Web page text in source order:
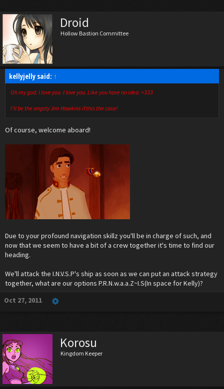
Droid
Hollow Bastion Committee
kellyjelly said: ↑
Oh my god. I love you. I love you. Like you have no idea. <333
I'll be the angsty Jim Hawkins if this the case!
Of course, welcome aboard!
Due to your profound navigation skillz you'll be in charge of such, and
now that we seem to have a bit of a crew together it's time to find our
heading.
We'll attack the I.N.V.S.P's ship as soon as we can put an attack strategy
together, what are our options P.R.N.w.a.a.Z~I.S(In space for Kelly)?
Oct 27, 2011
Korosu
Kingdom Keeper